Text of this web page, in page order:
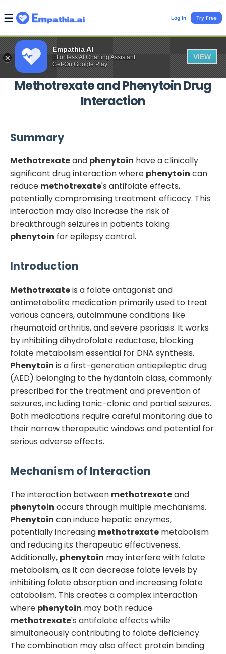
Empathia AI
Effortless AI Charting Assistant
Get-On Google Play
VIEW
Log In Try Free
MethotrexateandPhenytoinDrug
Interaction
Summary
Methotrexateand phenytoin have a clinically
significant drug interaction where phenytoin can
reduce methotrexate's antifolate effects,
potentially compromising treatment efficacy. This
interaction may also increase the risk of
breakthrough seizures in patients taking
phenytoin for epilepsy control.
Introduction
Methotrexateis a folate antagonist and
antimetabolite medication primarily used to treat
various cancers, autoimmune conditions like
rheumatoid arthritis, and severe psoriasis. It works
by inhibiting dihydrofolate reductase, blocking
folate metabolism essential for DNA synthesis.
Phenytoin is a first-generation antiepileptic drug
(AED) belonging to the hydantoin class, commonly
prescribed for the treatment and prevention of
seizures, including tonic-clonic and partial seizures.
Both medications require careful monitoring due to
their narrow therapeutic windows and potential for
serious adverse effects.
Mechanism of Interaction
The interaction between methotrexateand
phenytoin occurs through multiple mechanisms.
Phenytoin can induce hepatic enzymes,
potentially increasing methotrexate metabolism
and reducing its therapeutic effectiveness.
Additionally, phenytoin may interfere with folate
metabolism, as it can decrease folate levels by
inhibiting folate absorption and increasing folate
catabolism. This creates a complex interaction
where phenytoin may both reduce
methotrexate's antifolate effects while
simultaneously contributing to folate deficiency.
The combination may also affect protein binding